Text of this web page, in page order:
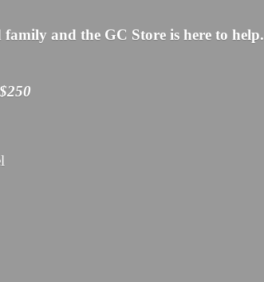
and the GC Store is here to help.